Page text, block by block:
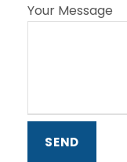
Your Message